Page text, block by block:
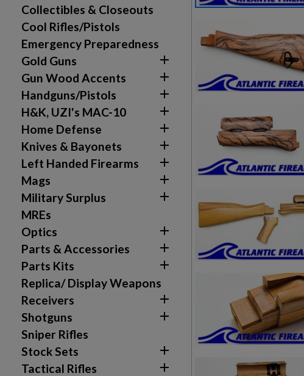
Collectibles & Closeouts
Cool Rifles/Pistols
Emergency Preparedness
Gold Guns

Gun Wood Accents 
Handguns/Pistols 
H&K, UZI's MAC-10 
Home Defense 
Knives & Bayonets 
Left Handed Firearms 
Mags 
Military Surplus 
MREs
Optics

Parts & Accessories 
Parts Kits 
Replica/ Display Weapons
Receivers

Shotguns 
Sniper Rifles
Stock Sets

Tactical Rifles 
Add to wishlist
Create wishlist
You need to be logged in to save products in your wishlist.